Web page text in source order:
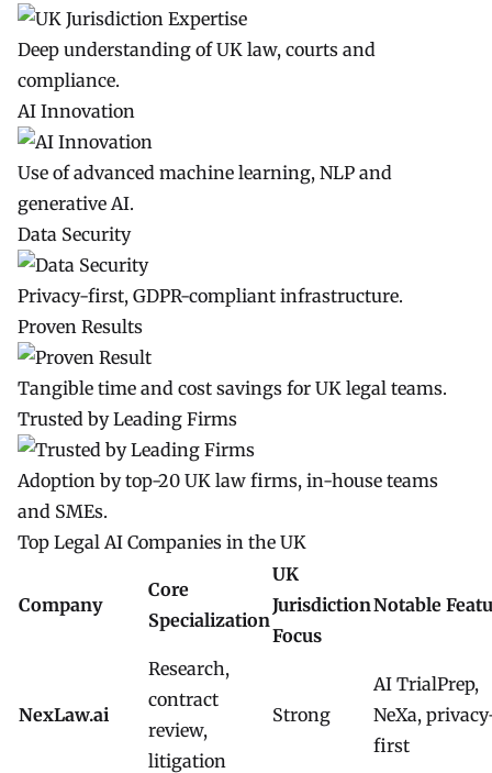
Deep understanding of UK law, courts and
compliance.
AI Innovation
Use of advanced machine learning, NLP and
generative AI.
Data Security
Privacy-first, GDPR-compliant infrastructure.
Proven Results
Tangible time and cost savings for UK legal teams.
Trusted by Leading Firms
Adoption by top-20 UK law firms, in-house teams
and SMEs.
Top Legal AI Companies in the UK
Company
Core
Specialization
UK
Jurisdiction
Focus
Notable
NexLaw.ai
Research,
contract
review,
litigation
Strong
AI TrialPrep,
NeXa,
first